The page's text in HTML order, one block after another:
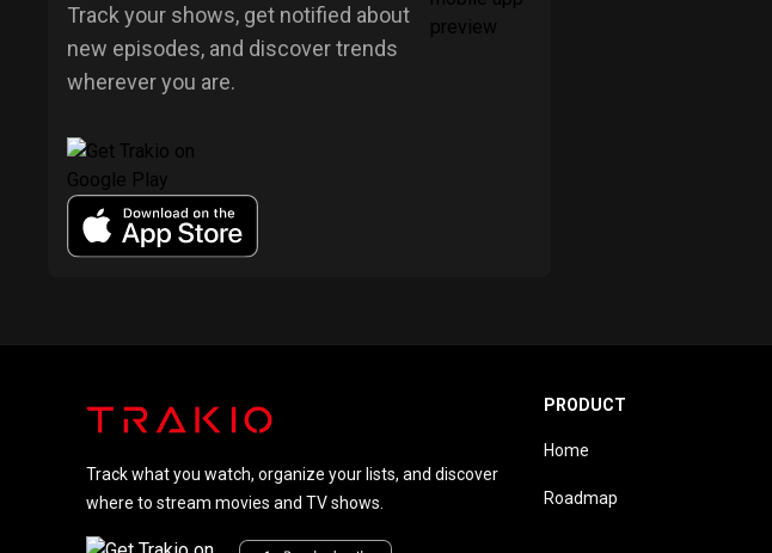
Track your shows, get notified about
new episodes, and discover trends
wherever you are.
Track what you watch, organize your lists, and discover
where to stream movies and TV shows.
PRODUCT
Home
Roadmap